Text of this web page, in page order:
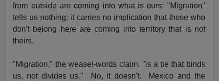
from outside are coming into what is ours; "Migration"
tells us nothing; it carries no implication that those who
don't belong here are coming into territory that is not
theirs.
"Migration," the weasel-words claim, "is a tie that binds
us, not divides us." No, it doesn't. Mexico and the